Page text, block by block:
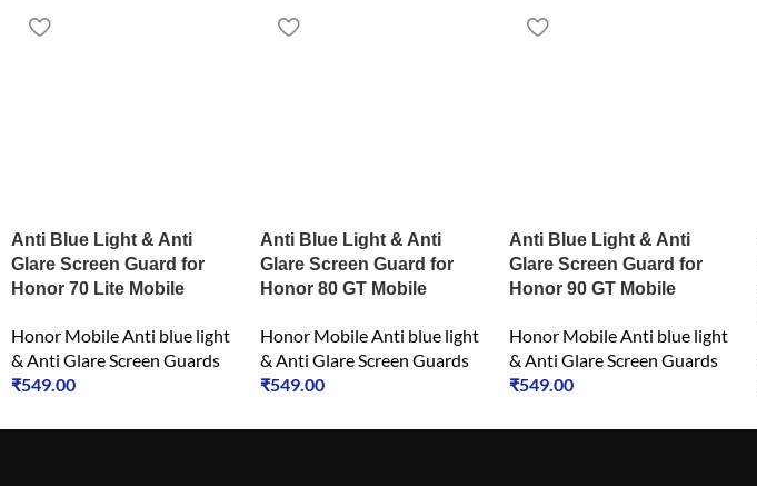
Anti Blue Light & Anti
Glare Screen Guard for
Honor 70 Lite Mobile
Honor Mobile Anti blue light
& Anti Glare Screen Guards
₹549.00
Anti Blue Light & Anti
Glare Screen Guard for
Honor 80 GT Mobile
Honor Mobile Anti blue light
& Anti Glare Screen Guards
₹549.00
Anti Blue Light & Anti
Glare Screen Guard for
Honor 90 GT Mobile
Honor Mobile Anti blue light
& Anti Glare Screen Guards
₹549.00